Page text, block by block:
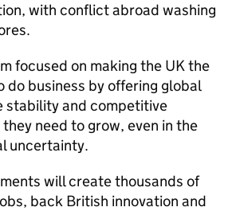
with conflict abroad washing
focused on making the UK the
do business by offering global
stability and competitive
need to grow, even in the
uncertainty.
will create thousands of
back British innovation and